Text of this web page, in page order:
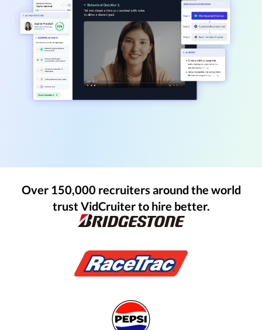
Over 150,000 recruiters around the world
trust VidCruiter to hire better.